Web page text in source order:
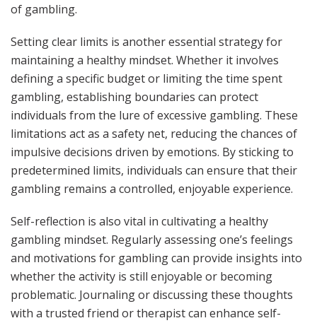
of gambling.
Setting clear limits is another essential strategy for
maintaining a healthy mindset. Whether it involves
defining a specific budget or limiting the time spent
gambling, establishing boundaries can protect
individuals from the lure of excessive gambling. These
limitations act as a safety net, reducing the chances of
impulsive decisions driven by emotions. By sticking to
predetermined limits, individuals can ensure that their
gambling remains a controlled, enjoyable experience.
Self-reflection is also vital in cultivating a healthy
gambling mindset. Regularly assessing one’s feelings
and motivations for gambling can provide insights into
whether the activity is still enjoyable or becoming
problematic. Journaling or discussing these thoughts
with a trusted friend or therapist can enhance self-